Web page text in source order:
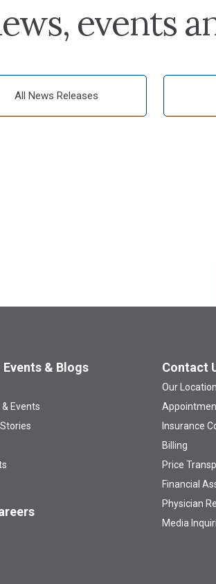
events
All News Releases
Events & Blogs
Events
Contact
Our
Insurance
Billing
Price
Financial
Physician
Media